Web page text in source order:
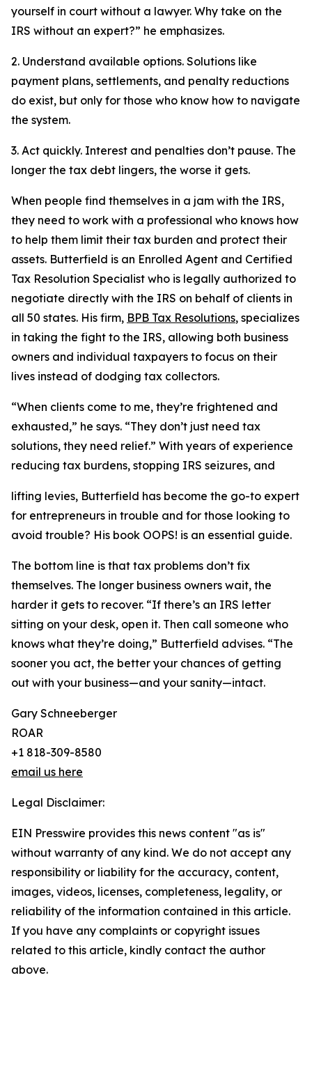
yourself in court without a lawyer. Why take on the
IRS without an expert?” he emphasizes.
2. Understand available options. Solutions like
payment plans, settlements, and penalty reductions
do exist, but only for those who know how to navigate
the system.
3. Act quickly. Interest and penalties don’t pause. The
longer the tax debt lingers, the worse it gets.
When people find themselves in a jam with the IRS,
they need to work with a professional who knows how
to help them limit their tax burden and protect their
assets. Butterfield is an Enrolled Agent and Certified
Tax Resolution Specialist who is legally authorized to
negotiate directly with the IRS on behalf of clients in
all 50 states. His firm, BPB Tax Resolutions, specializes
in taking the fight to the IRS, allowing both business
owners and individual taxpayers to focus on their
lives instead of dodging tax collectors.
“When clients come to me, they’re frightened and
exhausted,” he says. “They don’t just need tax
solutions, they need relief.” With years of experience
reducing tax burdens, stopping IRS seizures, and
lifting levies, Butterfield has become the go-to expert
for entrepreneurs in trouble and for those looking to
avoid trouble? His book OOPS! is an essential guide.
The bottom line is that tax problems don’t fix
themselves. The longer business owners wait, the
harder it gets to recover. “If there’s an IRS letter
sitting on your desk, open it. Then call someone who
knows what they’re doing,” Butterfield advises. “The
sooner you act, the better your chances of getting
out with your business—and your sanity—intact.
Gary Schneeberger
ROAR
+1 818-309-8580
email us here
Legal Disclaimer:
EIN Presswire provides this news content "as is"
without warranty of any kind. We do not accept any
responsibility or liability for the accuracy, content,
images, videos, licenses, completeness, legality, or
reliability of the information contained in this article.
If you have any complaints or copyright issues
related to this article, kindly contact the author
above.